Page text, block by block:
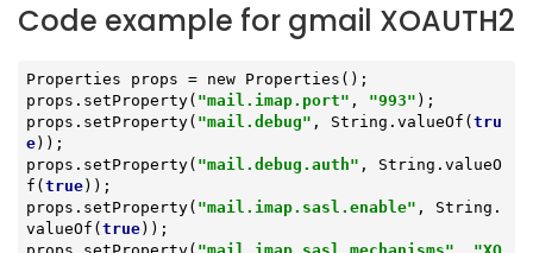
Code example for gmail XOAUTH2
Properties props = new Properties();
props.setProperty( "mail.imap.port" , "993" );
props.setProperty( "mail.debug" , String.valueOf(tru
e));
props.setProperty( "mail.debug.auth" , String.valueO
f(true));
props.setProperty( "mail.imap.sasl.enable" , String.
valueOf(true));
props.setProperty( "mail.imap.sasl.mechanisms" , "XO